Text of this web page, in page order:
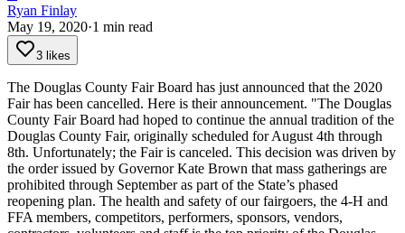
Ryan Finlay
May 19, 2020·1 min read
3 likes
The Douglas County Fair Board has just announced that the 2020
Fair has been cancelled. Here is their announcement. "The Douglas
County Fair Board had hoped to continue the annual tradition of the
Douglas County Fair, originally scheduled for August 4th through
8th. Unfortunately; the Fair is canceled. This decision was driven by
the order issued by Governor Kate Brown that mass gatherings are
prohibited through September as part of the State’s phased
reopening plan. The health and safety of our fairgoers, the 4-H and
FFA members, competitors, performers, sponsors, vendors,